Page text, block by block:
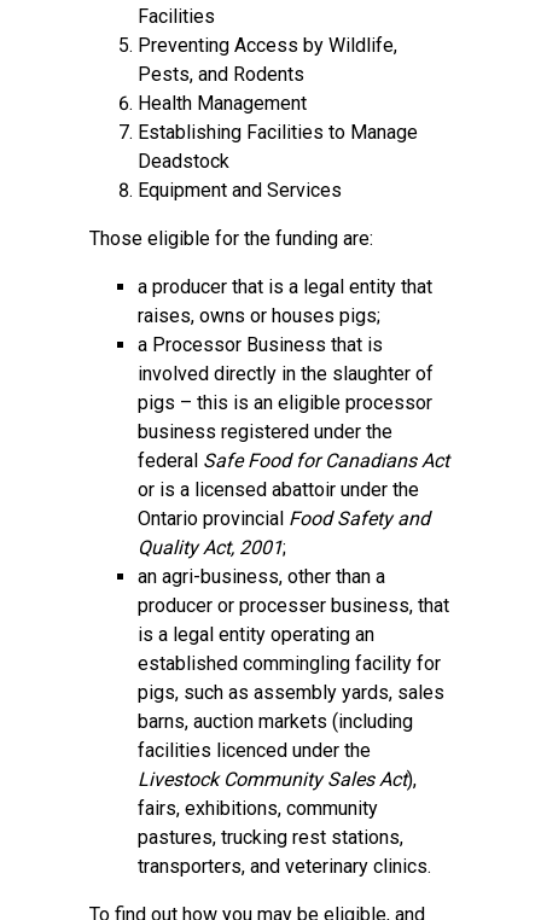
Facilities
Preventing Access by Wildlife,
Pests, and Rodents
Health Management
Establishing Facilities to Manage
Deadstock
Equipment and Services
Those eligible for the funding are:
a producer that is a legal entity that
raises, owns or houses pigs;
a Processor Business that is
involved directly in the slaughter of
pigs – this is an eligible processor
business registered under the
federal Safe Food for Canadians Act
or is a licensed abattoir under the
Ontario provincial Food Safety and
Quality Act, 2001;
an agri-business, other than a
producer or processer business, that
is a legal entity operating an
established commingling facility for
pigs, such as assembly yards, sales
barns, auction markets (including
facilities licenced under the
Livestock Community Sales Act),
fairs, exhibitions, community
pastures, trucking rest stations,
transporters, and veterinary clinics.
To find out how you may be eligible, and